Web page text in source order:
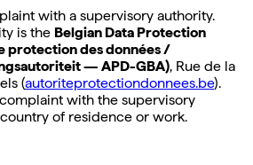
with a supervisory authority.
is the Belgian Data Protection
protection des données /
— APD-GBA), Rue de la
(autoriteprotectiondonnees.be).
with the supervisory
of residence or work.